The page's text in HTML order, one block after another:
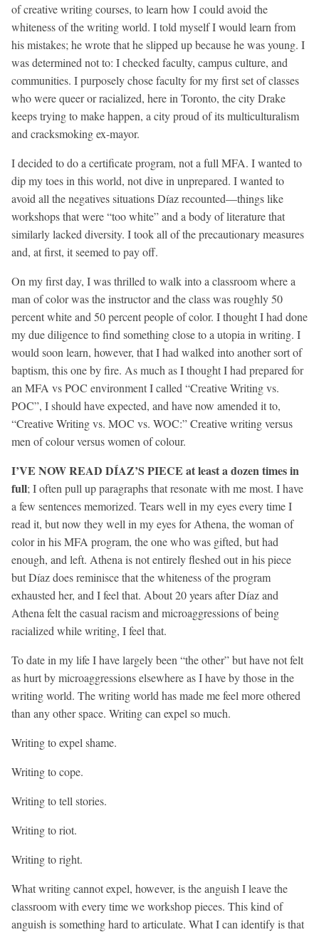
of creative writing courses, to learn how I could avoid the
whiteness of the writing world. I told myself I would learn from
his mistakes; he wrote that he slipped up because he was young. I
was determined not to: I checked faculty, campus culture, and
communities. I purposely chose faculty for my first set of classes
who were queer or racialized, here in Toronto, the city Drake
keeps trying to make happen, a city proud of its multiculturalism
and cracksmoking ex-mayor.
I decided to do a certificate program, not a full MFA. I wanted to
dip my toes in this world, not dive in unprepared. I wanted to
avoid all the negatives situations Díaz recounted—things like
workshops that were “too white” and a body of literature that
similarly lacked diversity. I took all of the precautionary measures
and, at first, it seemed to pay off.
On my first day, I was thrilled to walk into a classroom where a
man of color was the instructor and the class was roughly 50
percent white and 50 percent people of color. I thought I had done
my due diligence to find something close to a utopia in writing. I
would soon learn, however, that I had walked into another sort of
baptism, this one by fire. As much as I thought I had prepared for
an MFA vs POC environment I called “Creative Writing vs.
POC”, I should have expected, and have now amended it to,
“Creative Writing vs. MOC vs. WOC:” Creative writing versus
men of colour versus women of colour.
I’VE NOW READ DÍAZ’S PIECE at least a dozen times in
full; I often pull up paragraphs that resonate with me most. I have
a few sentences memorized. Tears well in my eyes every time I
read it, but now they well in my eyes for Athena, the woman of
color in his MFA program, the one who was gifted, but had
enough, and left. Athena is not entirely fleshed out in his piece
but Díaz does reminisce that the whiteness of the program
exhausted her, and I feel that. About 20 years after Díaz and
Athena felt the casual racism and microaggressions of being
racialized while writing, I feel that.
To date in my life I have largely been “the other” but have not felt
as hurt by microaggressions elsewhere as I have by those in the
writing world. The writing world has made me feel more othered
than any other space. Writing can expel so much.
Writing to expel shame.
Writing to cope.
Writing to tell stories.
Writing to riot.
Writing to right.
What writing cannot expel, however, is the anguish I leave the
classroom with every time we workshop pieces. This kind of
anguish is something hard to articulate. What I can identify is that